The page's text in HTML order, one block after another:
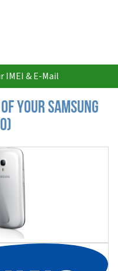
IMEI & E-Mail
your Samsung